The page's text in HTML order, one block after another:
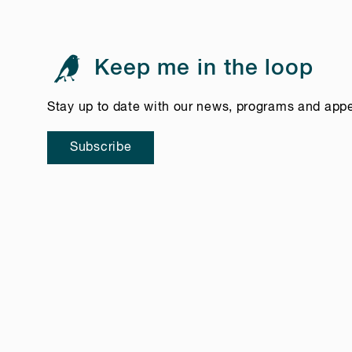
Keep me in the loop
Stay up to date with our news, programs and
Subscribe